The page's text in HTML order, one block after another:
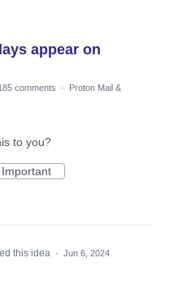
appear on
comments ·
Proton Mail &
to you?
Important
this idea · Jun 6, 2024